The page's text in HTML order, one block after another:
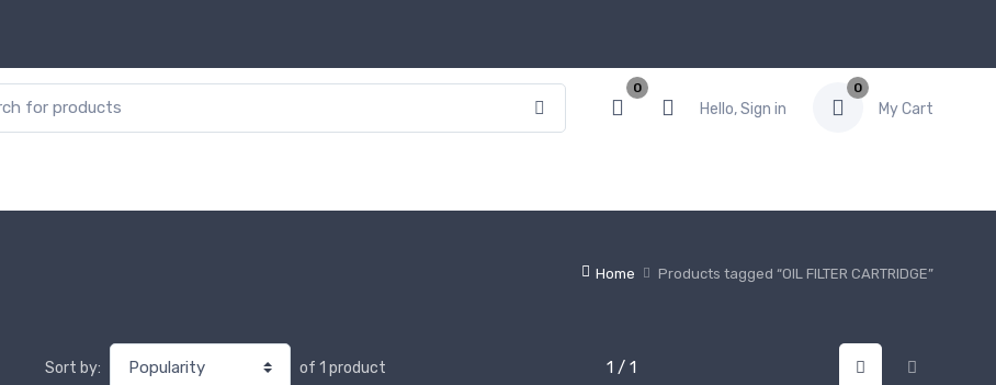
0
Hello, Sign in
0
My Cart
Home Products tagged “OIL FILTER CARTRIDGE”
Sort by: of 1 product 1 / 1